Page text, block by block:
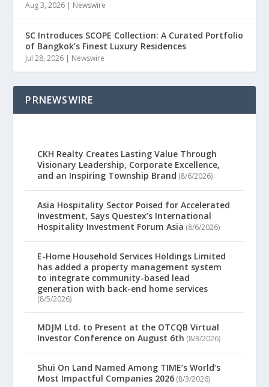
Aug 3, 2026 | Newswire
SC Introduces SCOPE Collection: A Curated Portfolio
of Bangkok’s Finest Luxury Residences
Jul 28, 2026 | Newswire
PRNEWSWIRE
CKH Realty Creates Lasting Value Through
Visionary Leadership, Corporate Excellence,
and an Inspiring Township Brand (8/6/2026)
Asia Hospitality Sector Poised for Accelerated
Investment, Says Questex’s International
Hospitality Investment Forum Asia (8/6/2026)
E-Home Household Services Holdings Limited
has added a property management system
to integrate community-based lead
generation with back-end home services
(8/5/2026)
MDJM Ltd. to Present at the OTCQB Virtual
Investor Conference on August 6th (8/3/2026)
Shui On Land Named Among TIME’s World’s
Most Impactful Companies 2026 (8/3/2026)